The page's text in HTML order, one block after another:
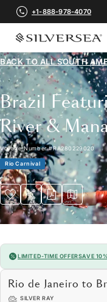
+1-888-978-4070
BACK TO ALLSOUTH
Brazil
River &
Voyage Number#RA280229020
Rio Carnival
LIMITED-TIME OFFERSAVE
Rio de Janeiro to
SILVER RAY